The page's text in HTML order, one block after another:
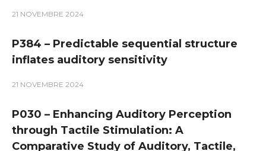
21 NOVEMBRE 2024
P384 – Predictable sequential structure
inflates auditory sensitivity
21 NOVEMBRE 2024
P030 – Enhancing Auditory Perception
through Tactile Stimulation: A
Comparative Study of Auditory, Tactile,